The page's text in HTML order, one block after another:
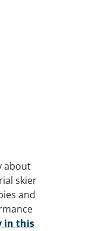
about
skier
and
in this